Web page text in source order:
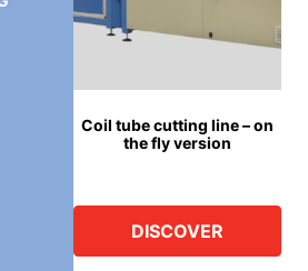
Coil tube cutting line – on
the fly version
DISCOVER